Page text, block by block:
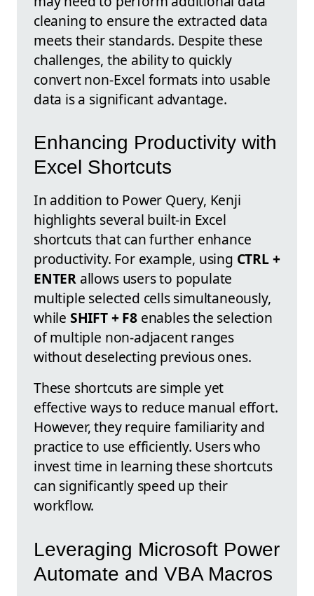
cleaning to ensure the extracted data
meets their standards. Despite these
challenges, the ability to quickly
convert non-Excel formats into usable
data is a significant advantage.
Enhancing Productivity with
Excel Shortcuts
In addition to Power Query, Kenji
highlights several built-in Excel
shortcuts that can further enhance
productivity. For example, using CTRL +
ENTER allows users to populate
multiple selected cells simultaneously,
while SHIFT + F8enables the selection
of multiple non-adjacent ranges
without deselecting previous ones.
These shortcuts are simple yet
effective ways to reduce manual effort.
However, they require familiarity and
practice to use efficiently. Users who
invest time in learning these shortcuts
can significantly speed up their
workflow.
Leveraging Microsoft Power
Automate and VBA Macros